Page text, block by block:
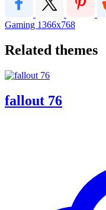
Gaming 1366x768
Related themes
fallout 76